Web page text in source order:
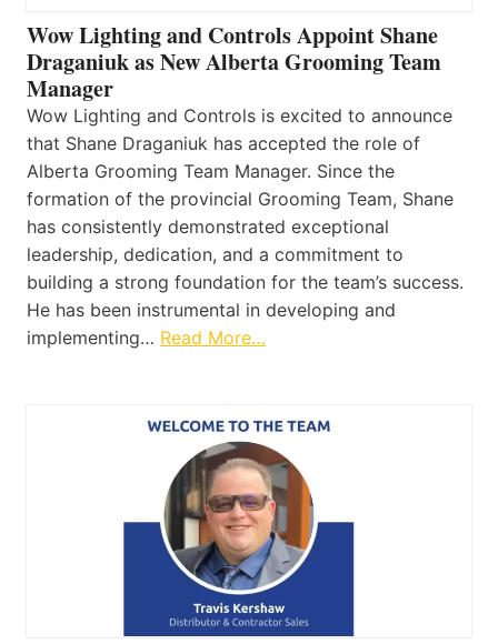
Wow Lighting and Controls Appoint Shane
Draganiuk as New Alberta Grooming Team
Manager
Wow Lighting and Controls is excited to announce
that Shane Draganiuk has accepted the role of
Alberta Grooming Team Manager. Since the
formation of the provincial Grooming Team, Shane
has consistently demonstrated exceptional
leadership, dedication, and a commitment to
building a strong foundation for the team’s success.
He has been instrumental in developing and
implementing… Read More…